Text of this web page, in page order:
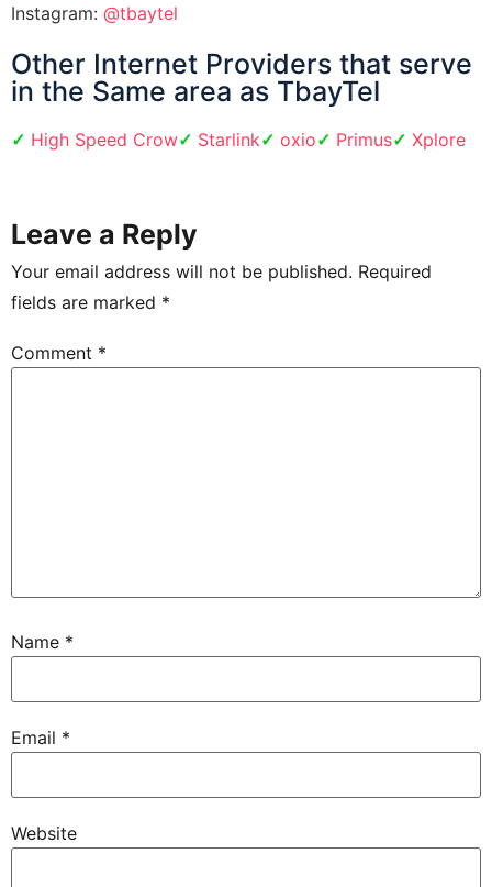
Instagram: @tbaytel
​Other Internet Providers that serve
in the Same area as TbayTel
High Speed Crow Starlink oxio Primus Xplore
Leave a Reply
Your email address will not be published. Required
fields are marked *
Comment *
Name *
Email *
Website